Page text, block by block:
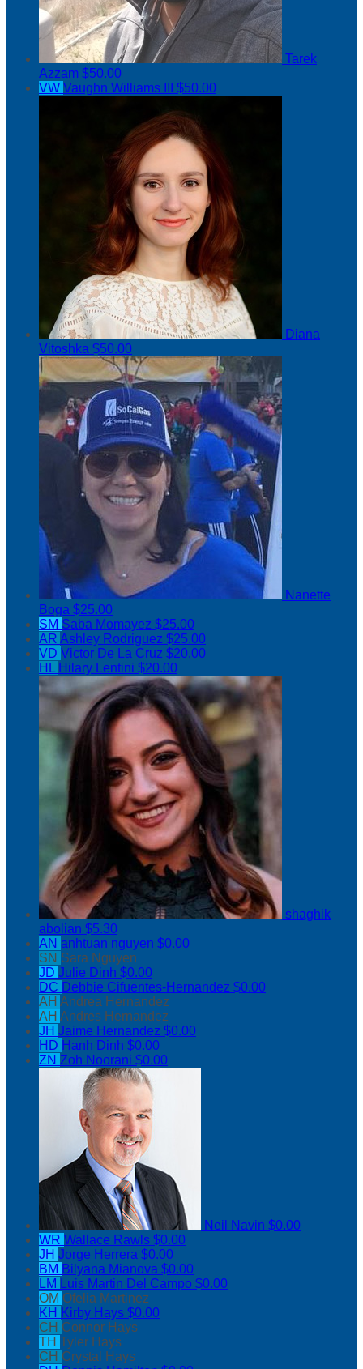
Tarek
Azzam $50.00
VW Vaughn Williams III $50.00
Diana
Vitoshka $50.00
Nanette
Boga $25.00
SM Saba Momayez $25.00
AR Ashley Rodriguez $25.00
VD Victor De La Cruz $20.00
HL Hilary Lentini $20.00
shaghik
abolian $5.30
AN anhtuan nguyen $0.00
SN Sara Nguyen
JD Julie Dinh $0.00
DC Debbie Cifuentes-Hernandez $0.00
AH Andrea Hernandez
AH Andres Hernandez
JH Jaime Hernandez $0.00
HD Hanh Dinh $0.00
ZN Zoh Noorani $0.00
Neil Navin $0.00
WR Wallace Rawls $0.00
JH Jorge Herrera $0.00
BM Bilyana Mianova $0.00
LM Luis Martin Del Campo $0.00
OM Ofelia Martinez
KH Kirby Hays $0.00
CH Connor Hays
TH Tyler Hays
CH Crystal Hays